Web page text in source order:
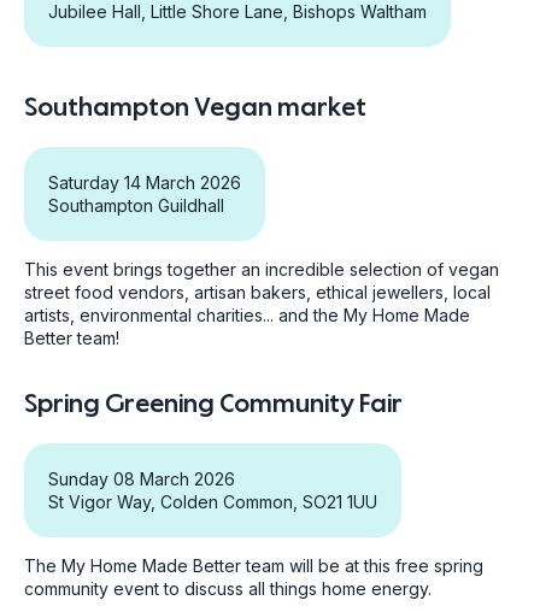
Jubilee Hall, Little Shore Lane, Bishops Waltham
Southampton Vegan market
Saturday 14 March 2026
Southampton Guildhall
This event brings together an incredible selection of vegan
street food vendors, artisan bakers, ethical jewellers, local
artists, environmental charities... and the My Home Made
Better team!
Spring Greening Community Fair
Sunday 08 March 2026
St Vigor Way, Colden Common, SO21 1UU
The My Home Made Better team will be at this free spring
community event to discuss all things home energy.